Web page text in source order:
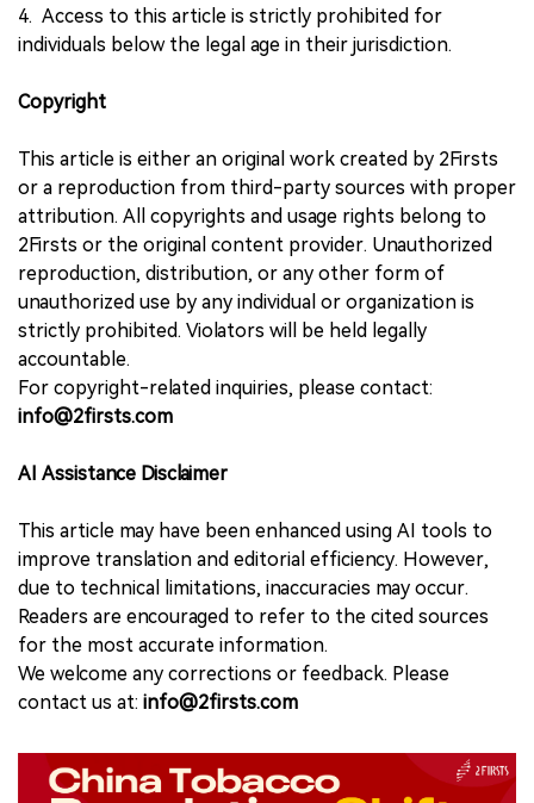
4. Access to this article is strictly prohibited for
individuals below the legal age in their jurisdiction.
Copyright
This article is either an original work created by 2Firsts
or a reproduction from third-party sources with proper
attribution. All copyrights and usage rights belong to
2Firsts or the original content provider. Unauthorized
reproduction, distribution, or any other form of
unauthorized use by any individual or organization is
strictly prohibited. Violators will be held legally
accountable.
For copyright-related inquiries, please contact:
info@2firsts.com
AI Assistance Disclaimer
This article may have been enhanced using AI tools to
improve translation and editorial efficiency. However,
due to technical limitations, inaccuracies may occur.
Readers are encouraged to refer to the cited sources
for the most accurate information.
We welcome any corrections or feedback. Please
contact us at: info@2firsts.com